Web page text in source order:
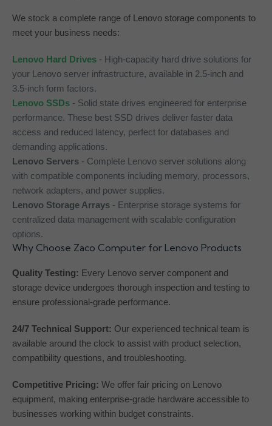
We stock a complete range of Lenovo storage components to
meet your business needs:
Lenovo Hard Drives - High-capacity hard drive solutions for
your Lenovo server infrastructure, available in 2.5-inch and
3.5-inch form factors.
Lenovo SSDs - Solid state drives engineered for enterprise
performance. These best SSD drives deliver faster data
access and reduced latency, perfect for databases and
demanding applications.
Lenovo Servers - Complete Lenovo server solutions along
with compatible components including memory, processors,
network adapters, and power supplies.
Lenovo Storage Arrays - Enterprise storage systems for
centralized data management with scalable configuration
options.
Why Choose Zaco Computer for Lenovo Products
Quality Testing: Every Lenovo server component and
storage device undergoes thorough inspection and testing to
ensure professional-grade performance.
24/7 Technical Support: Our experienced technical team is
available around the clock to assist with product selection,
compatibility questions, and troubleshooting.
Competitive Pricing: We offer fair pricing on Lenovo
equipment, making enterprise-grade hardware accessible to
businesses working within budget constraints.